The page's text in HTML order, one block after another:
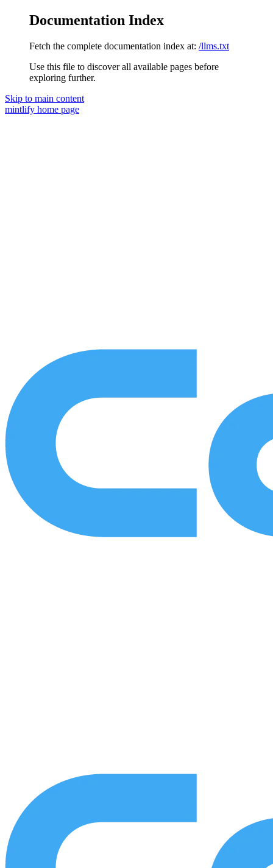
Documentation Index
Fetch the complete documentation index at: /llms.txt
Use this file to discover all available pages before
exploring further.
Skip to main content
mintlify home page